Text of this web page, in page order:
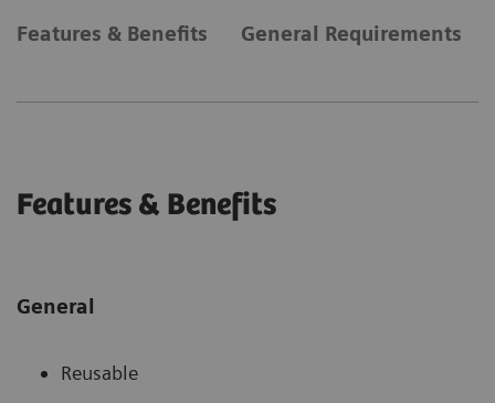
Features & Benefits General Requirements
Features & Benefits
General
Reusable